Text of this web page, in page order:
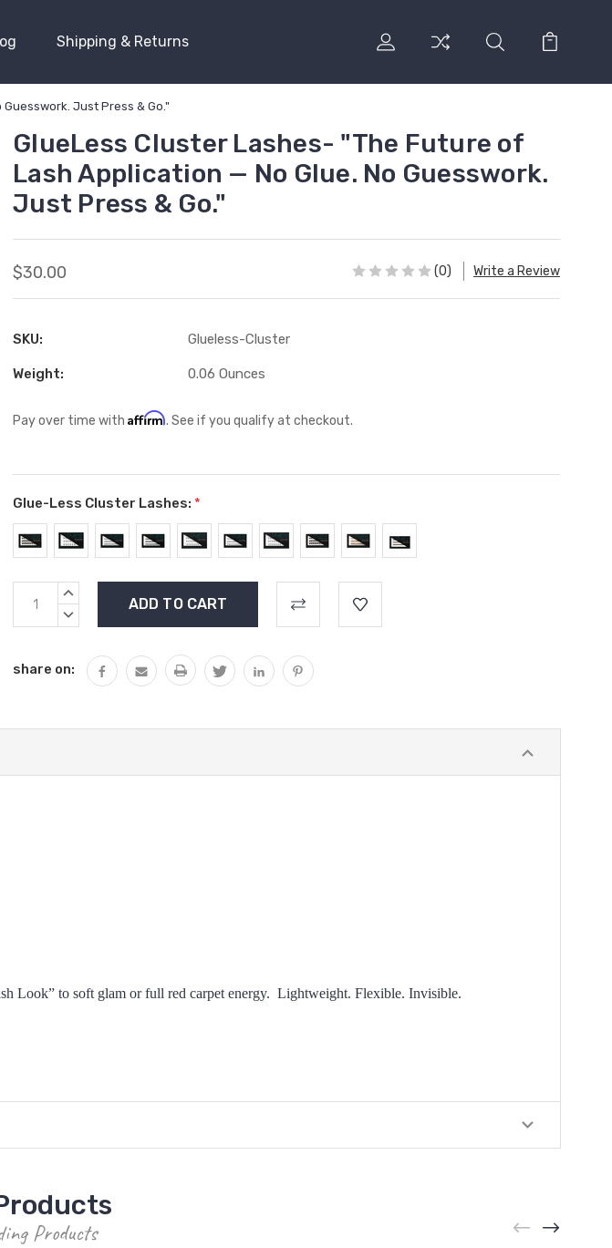
Shipping & Returns
Just Press & Go."
GlueLess Cluster Lashes- "The Future of
Lash Application — No Glue. No Guesswork.
Just Press & Go."
$30.00 (0) Write a Review
SKU: Glueless-Cluster
Weight: 0.06 Ounces
Pay over time with Affirm. See if you qualify at checkout.
Glue-Less Cluster Lashes: *
Current
Stock:
INCREASE
DECREASE
share on:
Look” to soft glam or full red carpet energy. Lightweight. Flexible. Invisible.
Products